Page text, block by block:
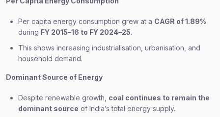
Per capita energy consumption grew at a CAGR of 1.89%
during FY 2015–16 to FY 2024–25.
This shows increasing industrialisation, urbanisation, and
household demand.
Dominant Source of Energy
Despite renewable growth, coal continues to remain the
dominant source of India’s total energy supply.